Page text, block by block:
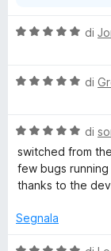
V
u
t
a
5
s
5
di
V
u
t
a
t
5
di
V
a
u
a
a
di
switched from
few bugs
thanks to the
Segnala